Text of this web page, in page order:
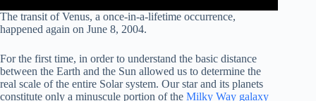
The transit of Venus, a once-in-a-lifetime occurrence,
happened again on June 8, 2004.
For the first time, in order to understand the basic distance
between the Earth and the Sun allowed us to determine the
real scale of the entire Solar system. Our star and its planets
constitute only a minuscule portion of the Milky Way galaxy